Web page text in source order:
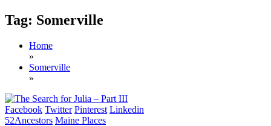
Tag: Somerville
Home
»
Somerville
»
Facebook Twitter Pinterest Linkedin
52Ancestors Maine Places